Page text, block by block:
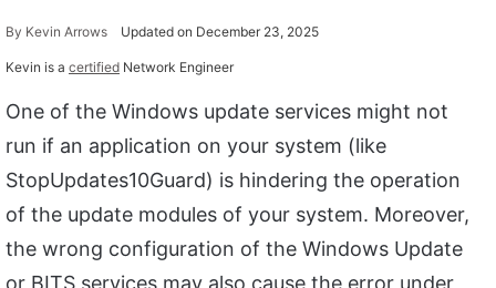
By Kevin Arrows Updated on December 23, 2025
Kevin is a certified Network Engineer
One of the Windows update services might not
run if an application on your system (like
StopUpdates10Guard) is hindering the operation
of the update modules of your system. Moreover,
the wrong configuration of the Windows Update
or BITS services may also cause the error under